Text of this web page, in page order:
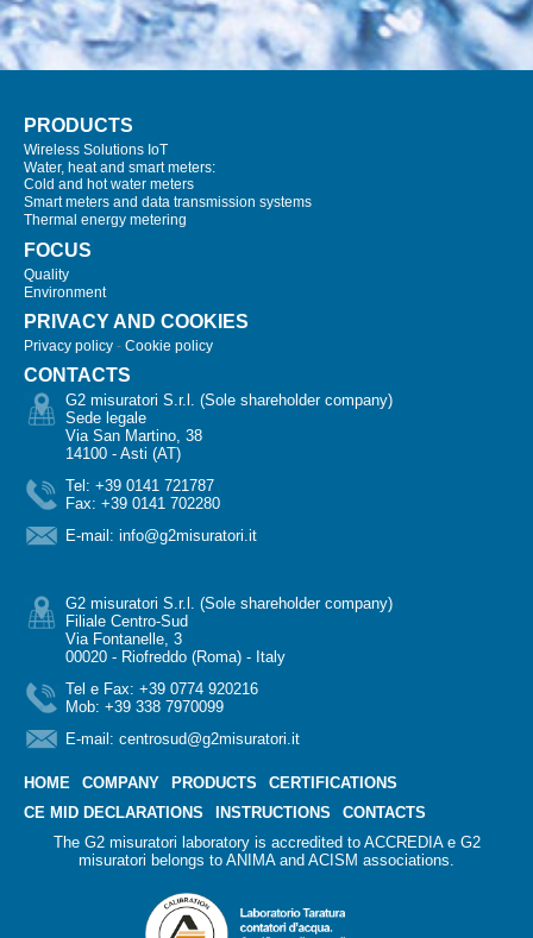
PRODUCTS
Wireless Solutions IoT
Water, heat and smart meters:
Cold and hot water meters
Smart meters and data transmission systems
Thermal energy metering
FOCUS
Quality
Environment
PRIVACY AND COOKIES
Privacy policy - Cookie policy
CONTACTS
G2 misuratori S.r.l. (Sole shareholder company)
Sede legale
Via San Martino, 38
14100 - Asti (AT)
Tel: +39 0141 721787
Fax: +39 0141 702280
E-mail: info@g2misuratori.it
G2 misuratori S.r.l. (Sole shareholder company)
Filiale Centro-Sud
Via Fontanelle, 3
00020 - Riofreddo (Roma) - Italy
Tel e Fax: +39 0774 920216
Mob: +39 338 7970099
E-mail: centrosud@g2misuratori.it
HOME COMPANY PRODUCTS
CERTIFICATIONS
CE MID DECLARATIONS
INSTRUCTIONS
CONTACTS
The G2 misuratori laboratory is accredited to ACCREDIA e G2
misuratori belongs to ANIMA and ACISM associations.